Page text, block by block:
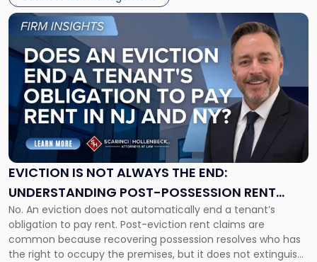
EVICTION IS NOT ALWAYS THE END:
UNDERSTANDING POST-POSSESSION RENT
CLAIMS IN NEW JERSEY AND NEW YORK
No. An eviction does not automatically end a tenant’s
obligation to pay rent. Post-eviction rent claims are
common because recovering possession resolves who has
the right to occupy the premises, but it does not extinguish
Link
post
with
title
"Eviction
Is
Not
Always
the
Understanding
Post-
Possession
Rent
Claims